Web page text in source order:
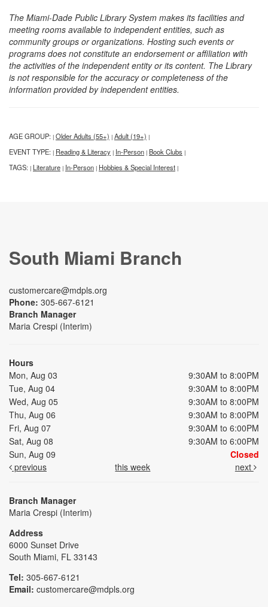
The Miami-Dade Public Library System makes its facilities and
meeting rooms available to independent entities, such as
community groups or organizations. Hosting such events or
programs does not constitute an endorsement or affiliation with
the activities of the independent entity or its content. The Library
is not responsible for the accuracy or completeness of the
information provided by independent entities.
AGE GROUP: | Older Adults (55+) | Adult (19+) |
EVENT TYPE: | Reading & Literacy | In-Person | Book Clubs |
TAGS: | Literature | In-Person | Hobbies & Special Interest |
South Miami Branch
customercare@mdpls.org
Phone: 305-667-6121
Branch Manager
Maria Crespi (Interim)
Hours
Mon, Aug 03
9:30AM to 8:00PM
Tue, Aug 04
9:30AM to 8:00PM
Wed, Aug 05
9:30AM to 8:00PM
Thu, Aug 06
9:30AM to 8:00PM
Fri, Aug 07
9:30AM to 6:00PM
Sat, Aug 08
9:30AM to 6:00PM
Sun, Aug 09
Closed
previous
this week next
Branch Manager
Maria Crespi (Interim)
Address
6000 Sunset Drive
South Miami, FL 33143
Tel: 305-667-6121
Email: customercare@mdpls.org